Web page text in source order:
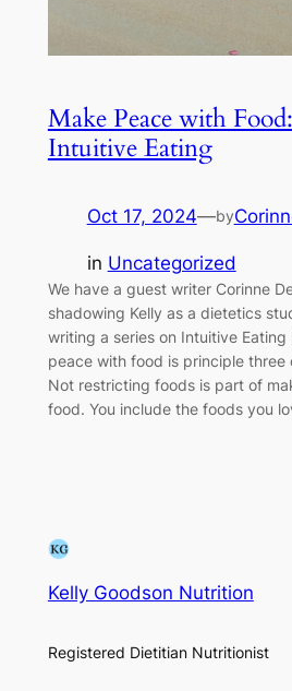
Make Peace with
Intuitive Eating
Oct 17, 2024—by
in Uncategorized
We have a guest writer Corinne
shadowing Kelly as a dietetics
writing a series on Intuitive Eating
peace with food is principle three
Not restricting foods is part of
food. You include the foods you
Kelly Goodson Nutrition
Registered Dietitian Nutritionist